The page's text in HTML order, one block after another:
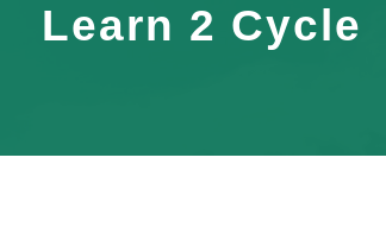
Learn 2 Cycle